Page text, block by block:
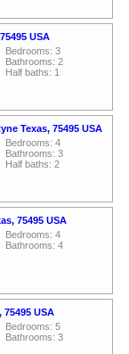
USA
Bedrooms: 3
Bathrooms: 2
Half baths: 1
Texas, 75495 USA
Bedrooms: 4
Bathrooms: 3
Half baths: 2
75495 USA
Bedrooms: 4
Bathrooms: 4
75495 USA
Bedrooms: 5
Bathrooms: 3